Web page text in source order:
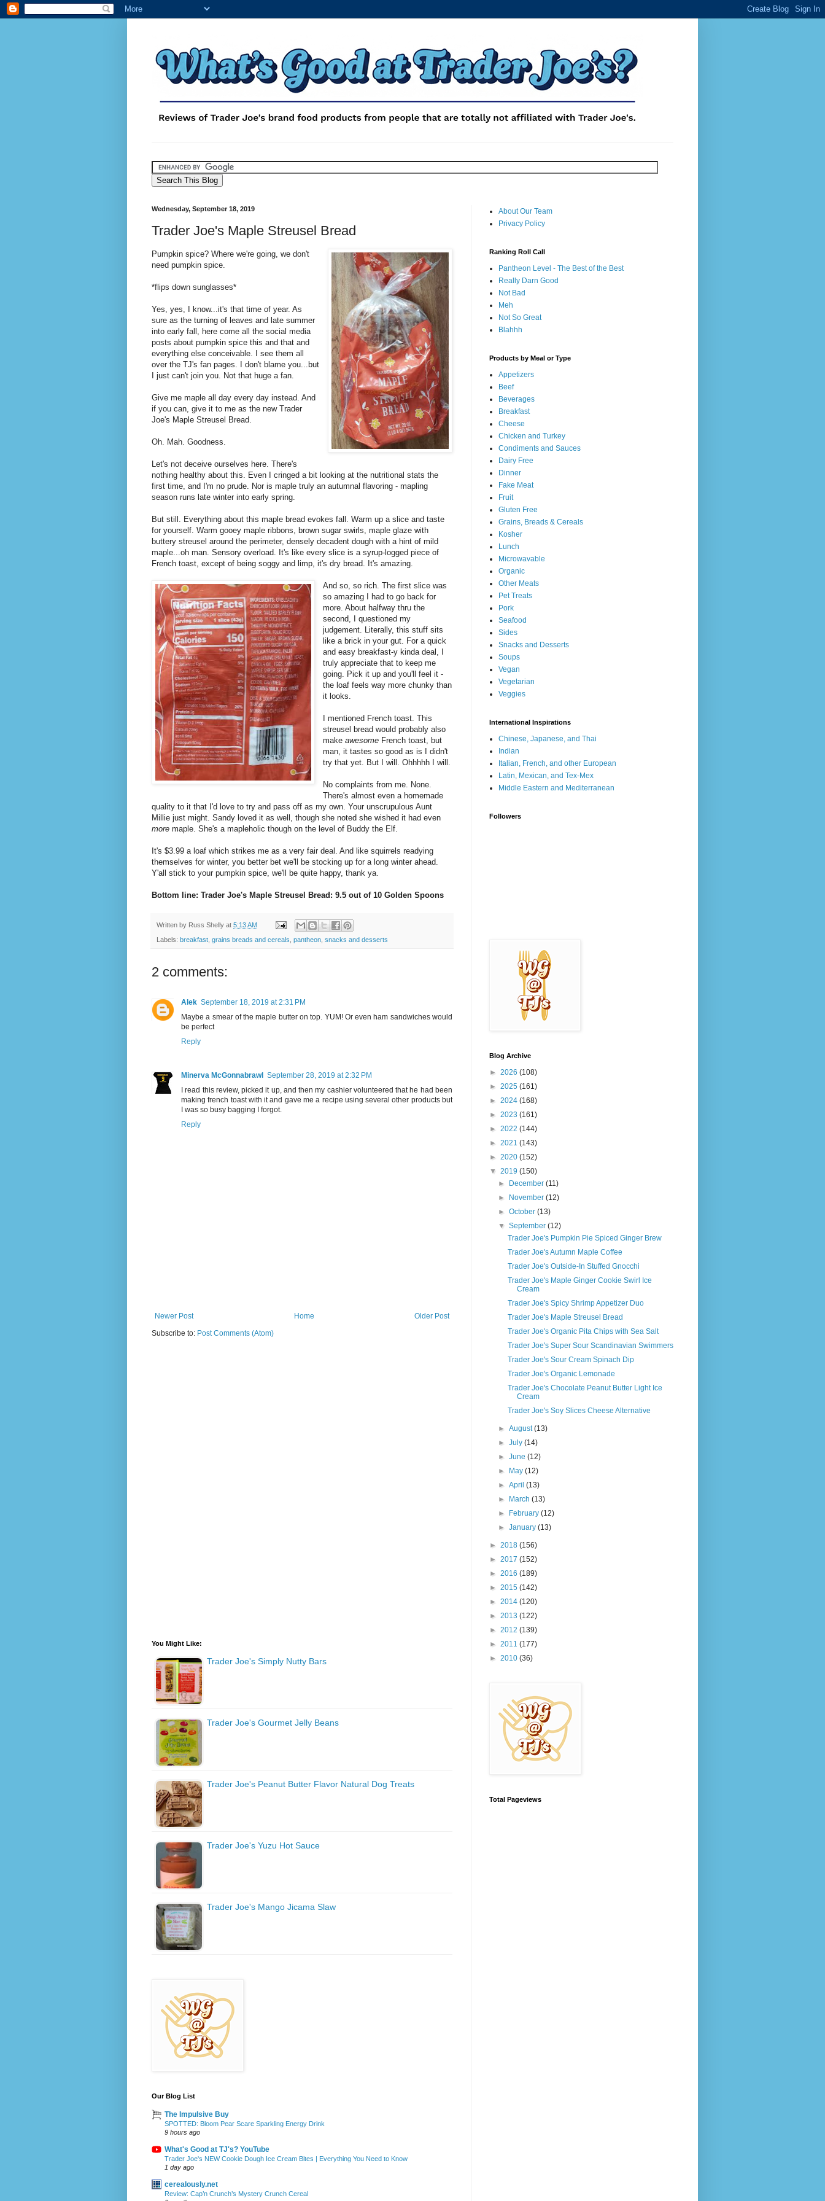
Wednesday, September 18, 2019
Trader Joe's Maple Streusel Bread
Pumpkin spice? Where we're going, we don't
need pumpkin spice.
*flips down sunglasses*
Yes, yes, I know...it's that time of year. As
sure as the turning of leaves and late summer
into early fall, here come all the social media
posts about pumpkin spice this and that and
everything else conceivable. I see them all
over the TJ's fan pages. I don't blame you...but
I just can't join you. Not that huge a fan.
Give me maple all day every day instead. And
if you can, give it to me as the new Trader
Joe's Maple Streusel Bread.
Oh. Mah. Goodness.
Let's not deceive ourselves here. There's
nothing healthy about this. Even I cringed a bit looking at the nutritional stats the
first time, and I'm no prude. Nor is maple truly an autumnal flavoring - mapling
season runs late winter into early spring.
But still. Everything about this maple bread evokes fall. Warm up a slice and taste
for yourself. Warm gooey maple ribbons, brown sugar swirls, maple glaze with
buttery streusel around the perimeter, densely decadent dough with a hint of mild
maple...oh man. Sensory overload. It's like every slice is a syrup-logged piece of
French toast, except of being soggy and limp, it's dry bread. It's amazing.
And so, so rich. The first slice was
so amazing I had to go back for
more. About halfway thru the
second, I questioned my
judgement. Literally, this stuff sits
like a brick in your gut. For a quick
and easy breakfast-y kinda deal, I
truly appreciate that to keep me
going. Pick it up and you'll feel it -
the loaf feels way more chunky than
it looks.
I mentioned French toast. This
streusel bread would probably also
makeawesome French toast, but
man, it tastes so good as is I didn't
try that yet. But I will. Ohhhhh I will.
No complaints from me. None.
There's almost even a homemade
quality to it that I'd love to try and pass off as my own. Your unscrupulous Aunt
Millie just might. Sandy loved it as well, though she noted she wished it had even
more maple. She's a mapleholic though on the level of Buddy the Elf.
It's $3.99 a loaf which strikes me as a very fair deal. And like squirrels readying
themselves for winter, you better bet we'll be stocking up for a long winter ahead.
Y'all stick to your pumpkin spice, we'll be quite happy, thank ya.
Bottom line: Trader Joe's Maple Streusel Bread: 9.5 out of 10 Golden Spoons
Written by Russ Shelly at 5:13 AM
Labels: breakfast grains breads and cereals pantheon snacks and desserts
2 comments:
Alek September 18, 2019 at 2:31 PM
Maybe a smear of the maple butter on top. YUM! Or even ham sandwiches would
be perfect
Reply
Minerva McGonnabrawl September 28, 2019 at 2:32 PM
I read this review, picked it up, and then my cashier volunteered that he had been
making french toast with it and gave me a recipe using several other products but
I was so busy bagging I forgot.
Reply
Newer Post Older Post
Home
Subscribe to: Post Comments (Atom)
You Might Like:
Trader Joe's Simply Nutty Bars
Trader Joe's Gourmet Jelly Beans
Trader Joe's Peanut Butter Flavor Natural Dog Treats
Trader Joe's Yuzu Hot Sauce
Trader Joe's Mango Jicama Slaw
Our Blog List
The Impulsive Buy
SPOTTED: Bloom Pear Scare Sparkling Energy Drink
9 hours ago
What's Good at TJ's? YouTube
Trader Joe's NEW Cookie Dough Ice Cream Bites | Everything You Need to Know
1 day ago
cerealously.net
Review: Cap’n Crunch’s Mystery Crunch Cereal
About Our Team
Privacy Policy
Ranking Roll Call
Pantheon Level - The Best of the Best
Really Darn Good
Not Bad
Meh
Not So Great
Blahhh
Products by Meal or Type
Appetizers
Beef
Beverages
Breakfast
Cheese
Chicken and Turkey
Condiments and Sauces
Dairy Free
Dinner
Fake Meat
Fruit
Gluten Free
Grains, Breads & Cereals
Kosher
Lunch
Microwavable
Organic
Other Meats
Pet Treats
Pork
Seafood
Sides
Snacks and Desserts
Soups
Vegan
Vegetarian
Veggies
International Inspirations
Chinese, Japanese, and Thai
Indian
Italian, French, and other European
Latin, Mexican, and Tex-Mex
Middle Eastern and Mediterranean
Followers
Blog Archive
► 2026 (108)
► 2025 (161)
► 2024 (168)
► 2023 (161)
► 2022 (144)
► 2021 (143)
► 2020 (152)
▼ 2019 (150)
►
December(11)
►
November(12)
►October(13)
▼September(12)
Trader Joe's Pumpkin Pie Spiced Ginger Brew
Trader Joe's Autumn Maple Coffee
Trader Joe's Outside-In Stuffed Gnocchi
Trader Joe's Maple Ginger Cookie Swirl Ice
Cream
Trader Joe's Spicy Shrimp Appetizer Duo
Trader Joe's Maple Streusel Bread
Trader Joe's Organic Pita Chips with Sea Salt
Trader Joe's Super Sour Scandinavian Swimmers
Trader Joe's Sour Cream Spinach Dip
Trader Joe's Organic Lemonade
Trader Joe's Chocolate Peanut Butter Light Ice
Cream
Trader Joe's Soy Slices Cheese Alternative
►August(13)
►July(14)
►June(12)
►
May(12)
►April(13)
►
March(13)
►
February(12)
►January(13)
► 2018 (156)
► 2017 (152)
► 2016 (189)
► 2015 (142)
► 2014 (120)
► 2013 (122)
► 2012 (139)
► 2011 (177)
► 2010 (36)
Total Pageviews